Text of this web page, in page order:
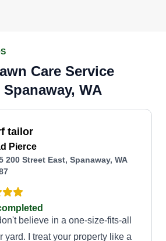
Care Service
WA
tailor
Pierce
200 Street East, Spanaway, WA
believe in a one-size-fits-all
yard. I treat your property like a